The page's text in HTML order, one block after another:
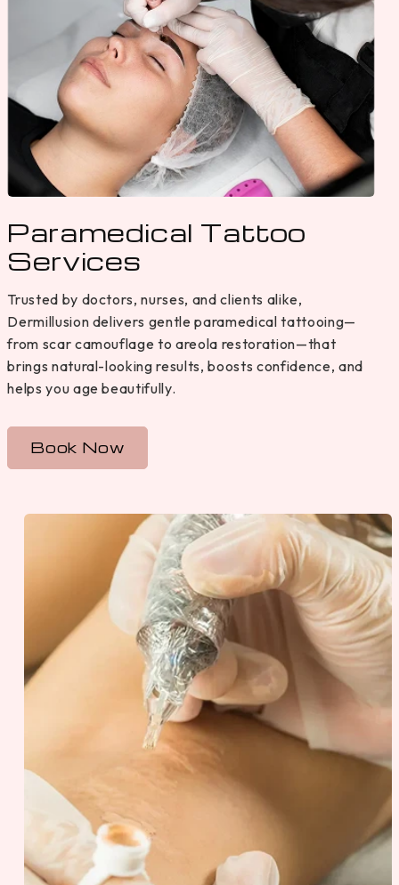
Paramedical Tattoo
Services
Trusted by doctors, nurses, and clients alike,
Dermillusion delivers gentle paramedical tattooing—
from scar camouflage to areola restoration—that
brings natural-looking results, boosts confidence, and
helps you age beautifully.
Book Now